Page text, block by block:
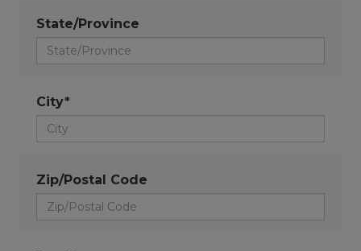
State/Province
City*
Zip/Postal Code